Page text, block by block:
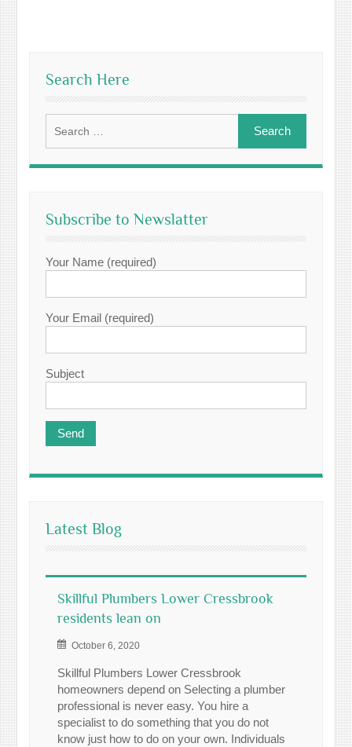
Search Here
for:
Subscribe to Newslatter
Your Name (required)
Your Email (required)
Subject
Latest Blog
Skillful Plumbers Lower Cressbrook
residents lean on
October 6, 2020
Skillful Plumbers Lower Cressbrook
homeowners depend on Selecting a plumber
professional is never easy. You hire a
specialist to do something that you do not
know just how to do on your own. Individuals